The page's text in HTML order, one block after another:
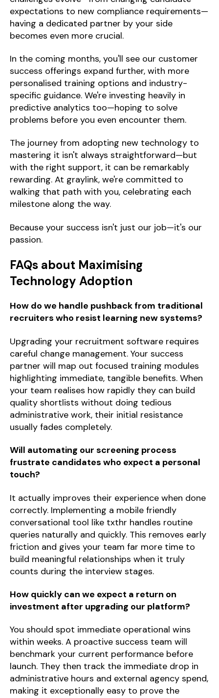
expectations to new compliance requirements—
having a dedicated partner by your side
becomes even more crucial.
In the coming months, you'll see our customer
success offerings expand further, with more
personalised training options and industry-
specific guidance. We're investing heavily in
predictive analytics too—hoping to solve
problems before you even encounter them.
The journey from adopting new technology to
mastering it isn't always straightforward—but
with the right support, it can be remarkably
rewarding. At graylink, we're committed to
walking that path with you, celebrating each
milestone along the way.
Because your success isn't just our job—it's our
passion.
FAQs about Maximising
Technology Adoption
How do we handle pushback from traditional
recruiters who resist learning new systems?
Upgrading your recruitment software requires
careful change management. Your success
partner will map out focused training modules
highlighting immediate, tangible benefits. When
your team realises how rapidly they can build
quality shortlists without doing tedious
administrative work, their initial resistance
usually fades completely.
Will automating our screening process
frustrate candidates who expect a personal
touch?
It actually improves their experience when done
correctly. Implementing a mobile friendly
conversational tool like txthr handles routine
queries naturally and quickly. This removes early
friction and gives your team far more time to
build meaningful relationships when it truly
counts during the interview stages.
How quickly can we expect a return on
investment after upgrading our platform?
You should spot immediate operational wins
within weeks. A proactive success team will
benchmark your current performance before
launch. They then track the immediate drop in
administrative hours and external agency spend,
making it exceptionally easy to prove the